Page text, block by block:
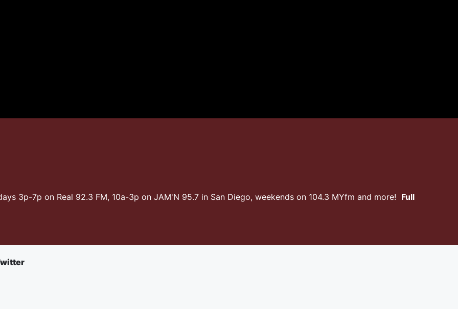
3p-7p on Real 92.3 FM, 10a-3p on JAM'N 95.7 in San Diego, weekends on 104.3 MYfm and more! Full